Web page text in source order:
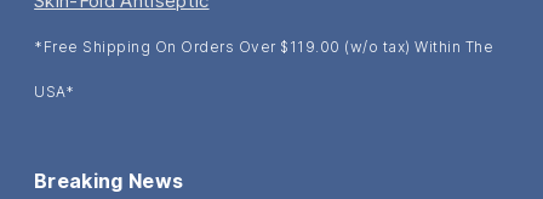
*Free Shipping On Orders Over $119.00 (w/o tax) Within The
USA*
Breaking News